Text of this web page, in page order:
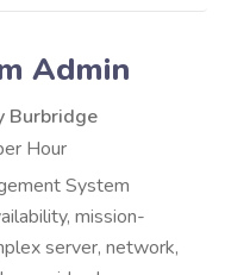
Admin
Burbridge
Hour
System
mission-
server, network,